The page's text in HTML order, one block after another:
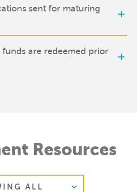
sent for maturing
are redeemed prior
Resources